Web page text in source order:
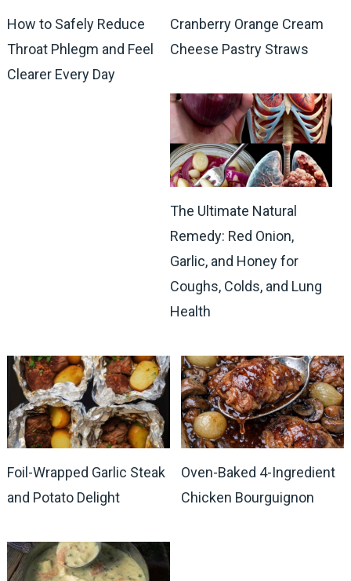
How to Safely Reduce
Throat Phlegm and Feel
Clearer Every Day
Cranberry Orange Cream
Cheese Pastry Straws
The Ultimate Natural
Remedy: Red Onion,
Garlic, and Honey for
Coughs, Colds, and Lung
Health
Foil-Wrapped Garlic Steak
and Potato Delight
Oven-Baked 4-Ingredient
Chicken Bourguignon